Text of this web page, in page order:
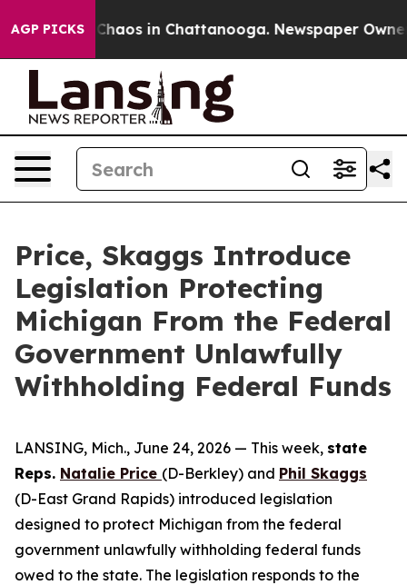
AGP PICKS
Collapse Chaos in Chattanooga. Newspaper Owner
Price, Skaggs Introduce
Legislation Protecting
Michigan From the Federal
Government Unlawfully
Withholding Federal Funds
LANSING, Mich., June 24, 2026 — This week, state
Reps. Natalie Price (D-Berkley) and Phil Skaggs
(D-East Grand Rapids) introduced legislation
designed to protect Michigan from the federal
government unlawfully withholding federal funds
owed to the state. The legislation responds to the